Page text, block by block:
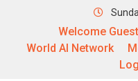
Welcome Guest
World AI Network